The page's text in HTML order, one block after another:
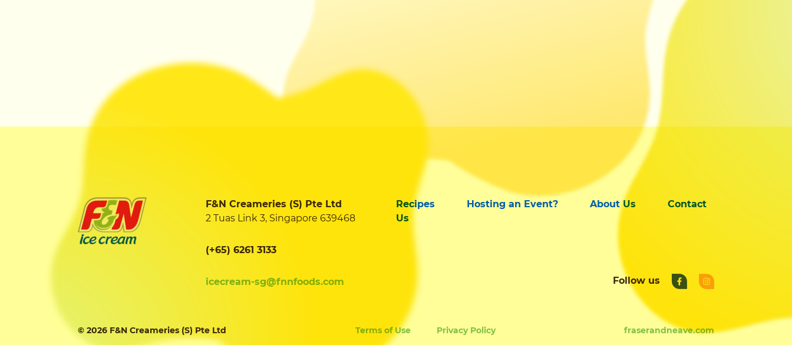
F&N Creameries (S) Pte Ltd
2 Tuas Link 3, Singapore 639468
(+65) 6261 3133
icecream-sg@fnnfoods.com
Recipes Hosting an Event? About Us
Contact
Us
Follow us
© 2026 F&N Creameries (S) Pte Ltd Terms of Use Privacy Policy fraserandneave.com